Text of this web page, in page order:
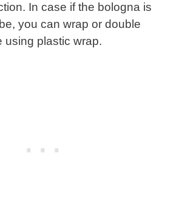
In case if the bologna is
you can wrap or double
using plastic wrap.